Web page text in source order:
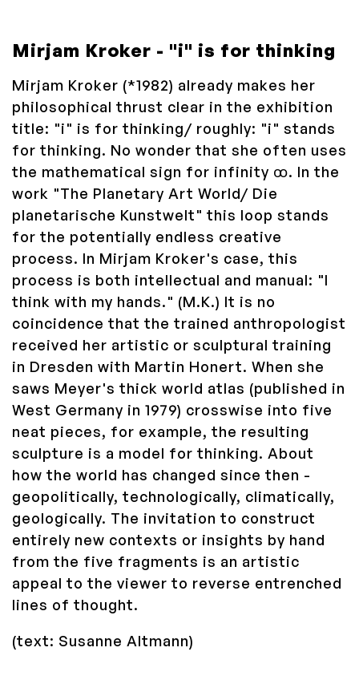
Mirjam Kroker - "i" is for thinking
Mirjam Kroker (*1982) already makes her
philosophical thrust clear in the exhibition
title: "i" is for thinking/ roughly: "i" stands
for thinking. No wonder that she often uses
the mathematical sign for infinity ꝏ. In the
work "The Planetary Art World/ Die
planetarische Kunstwelt" this loop stands
for the potentially endless creative
process. In Mirjam Kroker's case, this
process is both intellectual and manual: "I
think with my hands." (M.K.) It is no
coincidence that the trained anthropologist
received her artistic or sculptural training
in Dresden with Martin Honert. When she
saws Meyer's thick world atlas (published in
West Germany in 1979) crosswise into five
neat pieces, for example, the resulting
sculpture is a model for thinking. About
how the world has changed since then -
geopolitically, technologically, climatically,
geologically. The invitation to construct
entirely new contexts or insights by hand
from the five fragments is an artistic
appeal to the viewer to reverse entrenched
lines of thought.
(text: Susanne Altmann)